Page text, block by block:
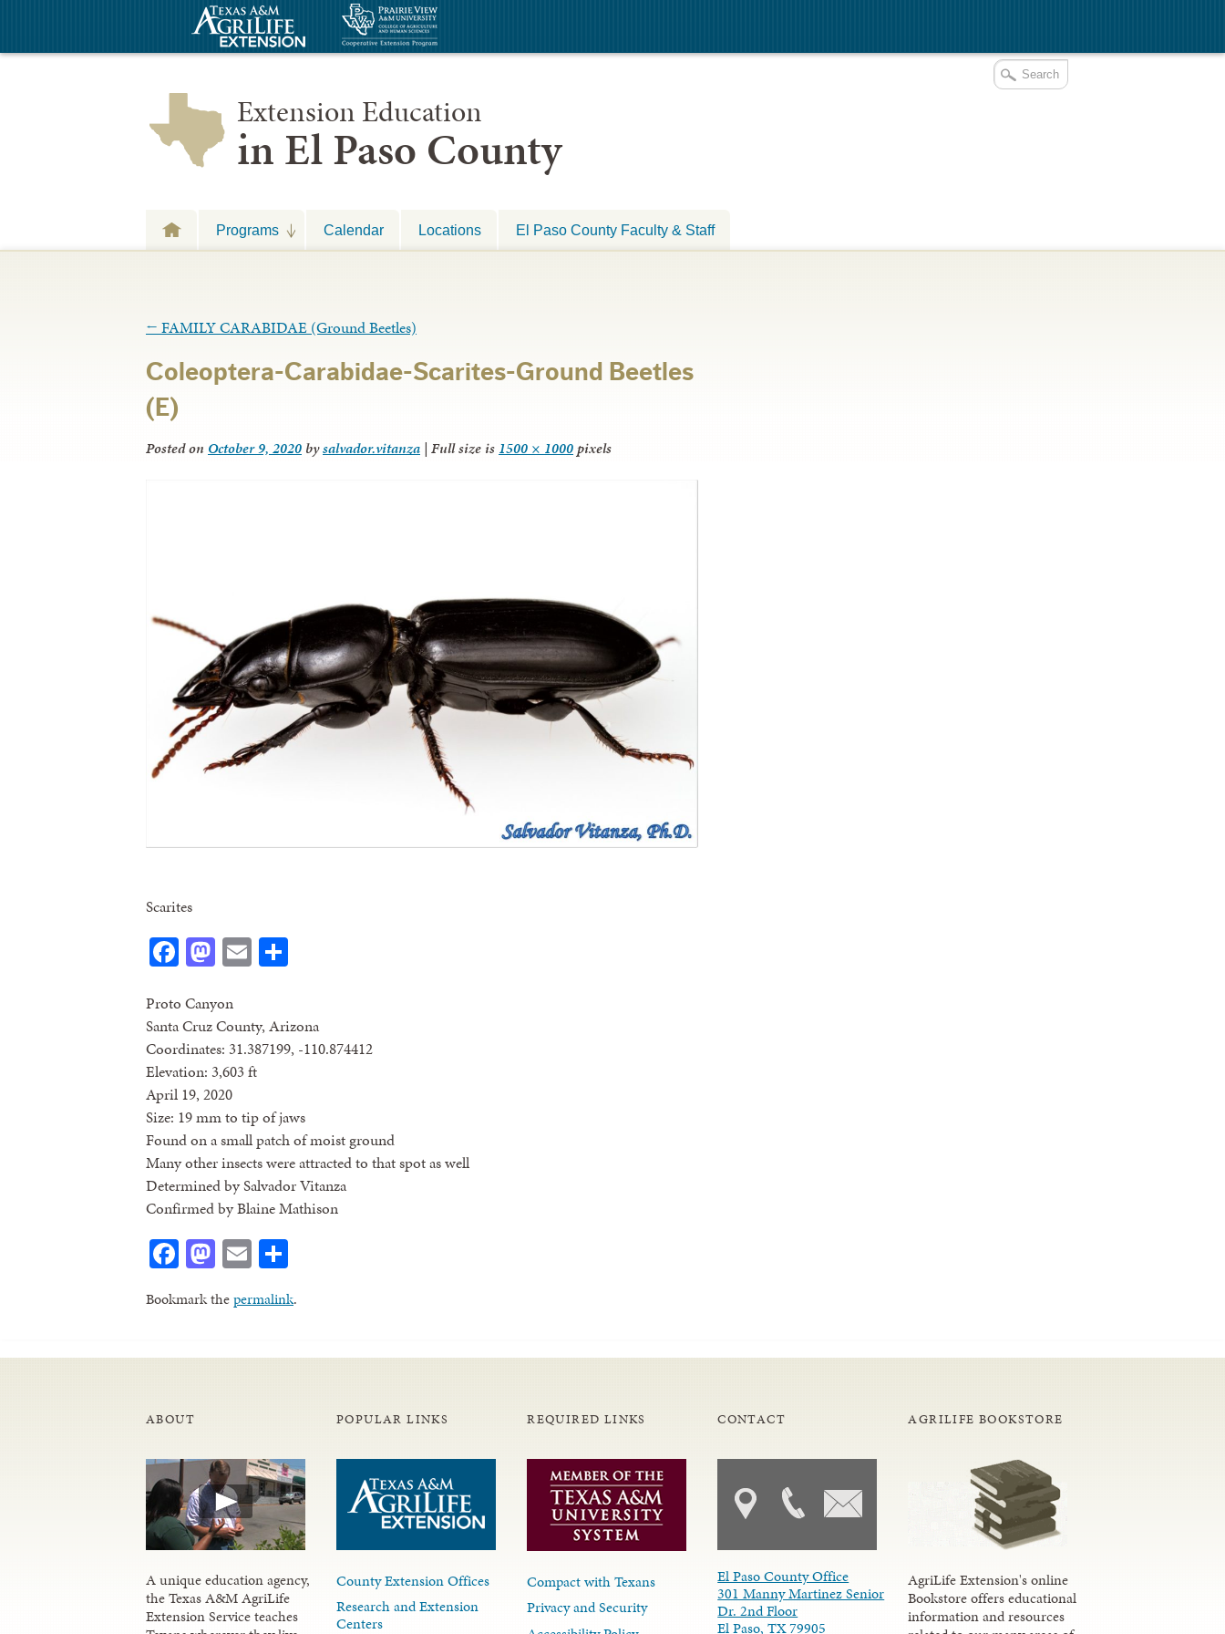
Extension Education
in El Paso County
Programs Calendar Locations El Paso County Faculty & Staff
← FAMILY CARABIDAE (Ground Beetles)
Coleoptera-Carabidae-Scarites-Ground Beetles
(E)
Posted on October 9, 2020 bysalvador.vitanza | Full size is 1500 × 1000pixels
Scarites
Facebook
Mastodon
Email
Proto Canyon
Santa Cruz County, Arizona
Coordinates: 31.387199, -110.874412
Elevation: 3,603 ft
April 19, 2020
Size: 19 mm to tip of jaws
Found on a small patch of moist ground
Many other insects were attracted to that spot as well
Determined by Salvador Vitanza
Confirmed by Blaine Mathison
Facebook
Mastodon
Email
Bookmark thepermalink.
ABOUT
A unique education agency,
the Texas A&M AgriLife
Extension Service teaches
POPULAR LINKS
County Extension Offices
Research and Extension
Centers
REQUIRED LINKS
Compact with Texans
Privacy and Security
CONTACT
El Paso County Office
301 Manny Martinez Senior
Dr. 2nd Floor
El Paso, TX 79905
AGRILIFE BOOKSTORE
AgriLife Extension's online
Bookstore offers educational
information and resources